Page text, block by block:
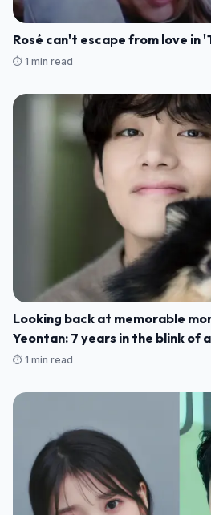
Rosé can't escape from love in
⏱️ 1 min read
Looking back at memorable
Yeontan: 7 years in the blink of
⏱️ 1 min read